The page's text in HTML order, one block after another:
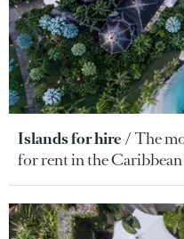
Islands for hire
The
for rent in the Caribbean